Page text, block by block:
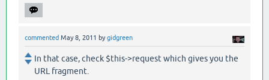
commented May 8, 2011 bygidgreen
In that case, check $this->request which gives you the
URL fragment.